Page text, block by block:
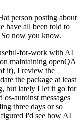
person posting about
have all been told to
now you know.
for-work with AI
maintaining openQA
it), I review the
the package at least
but lately I let it go for
autoinst messages
three days or so
I'd see how AI